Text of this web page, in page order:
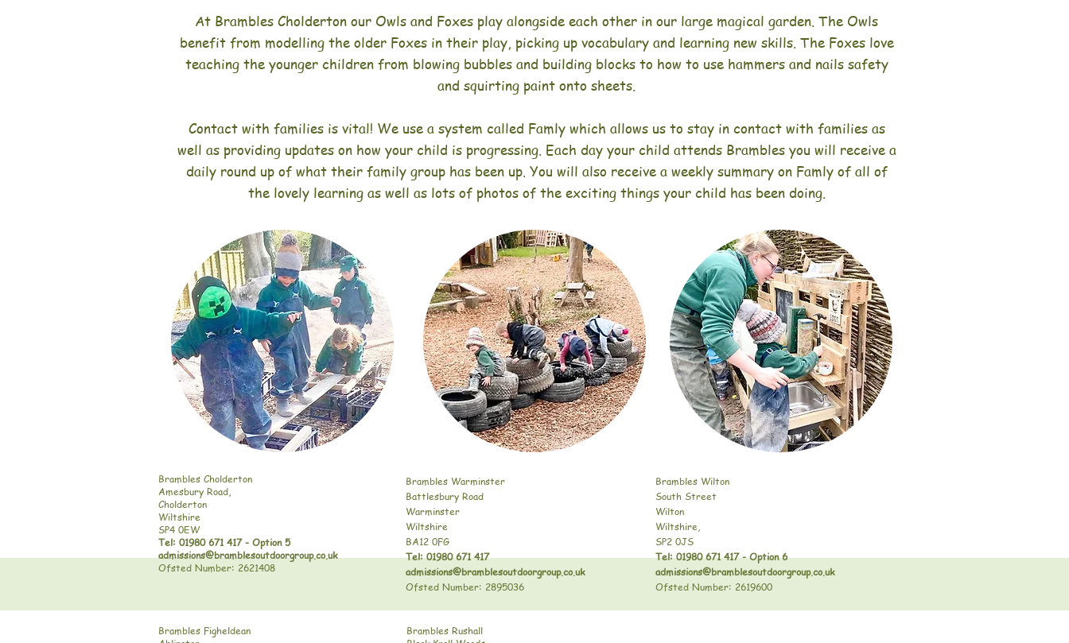
At Brambles Cholderton our Owls and Foxes play alongside each other in our large magical garden. The Owls
benefit from modelling the older Foxes in their play, picking up vocabulary and learning new skills. The Foxes love
teaching the younger children from blowing bubbles and building blocks to how to use hammers and nails safety
and squirting paint onto sheets.
Contact with families is vital! We use a system called Famly which allows us to stay in contact with families as
well as providing updates on how your child is progressing. Each day your child attends Brambles you will receive a
daily round up of what their family group has been up. You will also receive a weekly summary on Famly of all of
the lovely learning as well as lots of photos of the exciting things your child has been doing.
Brambles Cholderton
Amesbury Road,
Cholderton
Wiltshire
SP4 0EW
Tel: 01980 671 417 - Option 5
admissions@bramblesoutdoorgroup.co.uk
Ofsted Number: 2621408
Brambles Figheldean
Brambles Wilton
South Street
Wilton
Wiltshire,
SP2 0JS
Tel: 01980 671 417 - Option 6
admissions@bramblesoutdoorgroup.co.uk
Ofsted Number: 2619600
Brambles Rushall
Brambles Warminster
Battlesbury Road
Warminster
Wiltshire
BA12 0FG
Tel: 01980 671 417
admissions@bramblesoutdoorgroup.co.uk
Ofsted Number: 2895036